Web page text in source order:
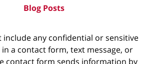
Blog Posts
include any confidential or sensitive
a contact form, text message, or
contact form sends information by